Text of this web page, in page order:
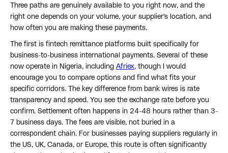
Three paths are genuinely available to you right now, and the
right one depends on your volume, your supplier's location, and
how often you are making these payments.
The first is fintech remittance platforms built specifically for
business-to-business international payments. Several of these
now operate in Nigeria, including Afriex, though I would
encourage you to compare options and find what fits your
specific corridors. The key difference from bank wires is rate
transparency and speed. You see the exchange rate before you
confirm. Settlement often happens in 24-48 hours rather than 3-
7 business days. The fees are visible, not buried in a
correspondent chain. For businesses paying suppliers regularly in
the US, UK, Canada, or Europe, this route is often significantly